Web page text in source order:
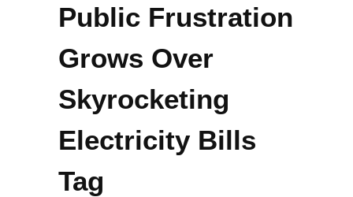
Public Frustration
Grows Over
Skyrocketing
Electricity Bills
Tag